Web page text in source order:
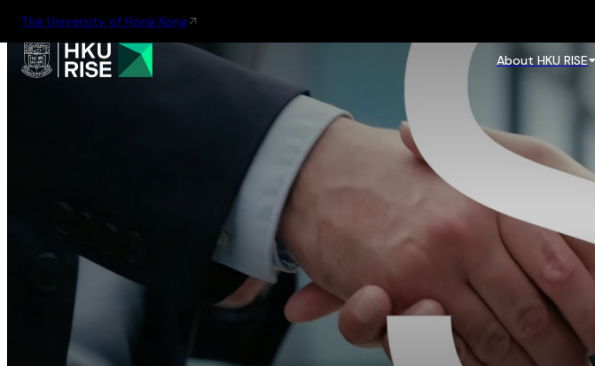
The University of Hong Kong
About HKU RISE